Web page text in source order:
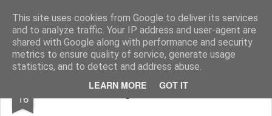
This site uses cookies from Google to deliver its services
and to analyze traffic. Your IP address and user-agent are
shared with Google along with performance and security
metrics to ensure quality of service, generate usage
statistics, and to detect and address abuse.
LEARN MORE GOT IT
James Thacker Mountaineering
16 Waterfall climbing in the Northern Corries..